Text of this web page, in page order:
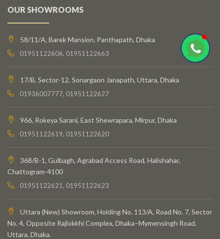
OUR SHOWROOMS
58/11/A, Barek Mansion, Panthapath, Dhaka
01951122606, 01951122663
17/B, Sector-12, Sonargaon Janapath, Uttara, Dhaka
01936007777, 01951122627
966, Rokeya Sarani, East Shewrapara, Mirpur, Dhaka
01951122619, 01951122620
368/B-1, Gulbagh, Agrabad Access Road, Halishahar,
Chattogram-4100
01951122621, 01951122623
Uttara (New) Showroom, Holding No. 113/A, Road No. 7, Sector
No. 4, Opposite Rajlokkhi Complex, Dhaka–Mymensingh Road,
Uttara, Dhaka.